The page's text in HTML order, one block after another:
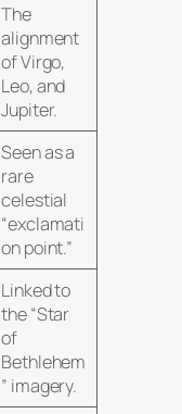
The
alignment
of Virgo,
Leo, and
Jupiter.
Seen as a
rare
celestial
“exclamati
on point.”
Linked to
the “Star
of
Bethlehem
” imagery.